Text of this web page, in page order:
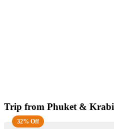
Trip from Phuket & Krabi
32% Off